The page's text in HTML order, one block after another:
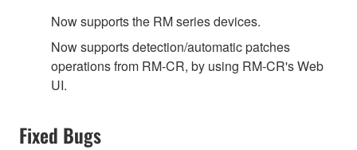
Now supports the RM series devices.
Now supports detection/automatic patches
operations from RM-CR, by using RM-CR's Web
UI.
Fixed Bugs